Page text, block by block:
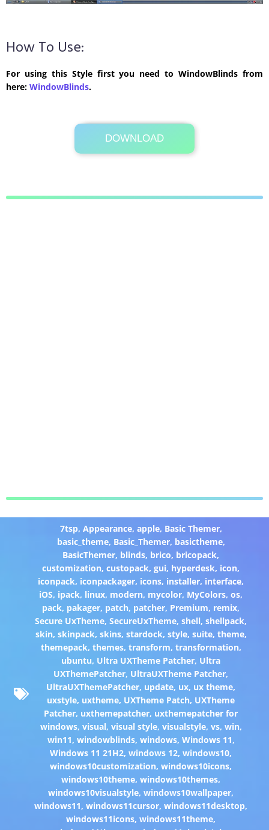
How To Use:
For using this Style first you need to WindowBlinds from
here: WindowBlinds.
DOWNLOAD
Its Totally Free
775 KB .zip
7tsp, Appearance, apple, Basic Themer,
basic_theme, Basic_Themer, basictheme,
BasicThemer, blinds, brico, bricopack,
customization,custopack,gui, hyperdesk, icon,
iconpack, iconpackager, icons, installer, interface,
iOS, ipack, linux, modern, mycolor, MyColors,os,
pack, pakager, patch, patcher, Premium, remix,
Secure UxTheme,SecureUxTheme,shell,shellpack,
skin, skinpack, skins, stardock, style, suite, theme,
themepack, themes, transform, transformation,
ubuntu, Ultra UXTheme Patcher, Ultra
UXThemePatcher, UltraUXTheme Patcher,
UltraUXThemePatcher, update, ux, ux theme,
uxstyle, uxtheme, UXTheme Patch, UXTheme
Patcher, uxthemepatcher, uxthemepatcher for
windows, visual, visual style, visualstyle, vs, win,
win11, windowblinds, windows, Windows 11,
Windows 11 21H2,windows 12,windows10,
windows10customization,windows10icons,
windows10theme,windows10themes,
windows10visualstyle,windows10wallpaper,
windows11,windows11cursor,windows11desktop,
windows11icons,windows11theme,